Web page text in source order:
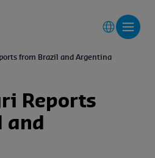
from Brazil and Argentina
Reports
and